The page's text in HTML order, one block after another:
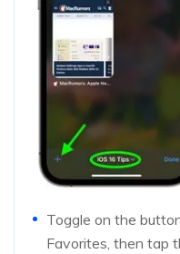
Toggle on the
Favorites, then tap